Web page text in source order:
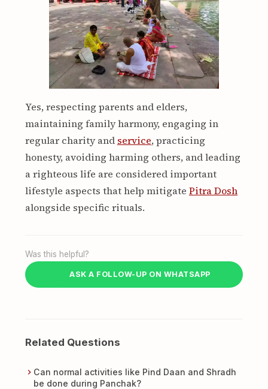
Yes, respecting parents and elders,
maintaining family harmony, engaging in
regular charity and service, practicing
honesty, avoiding harming others, and leading
a righteous life are considered important
lifestyle aspects that help mitigate Pitra Dosh
alongside specific rituals.
Was this helpful?
ASK A FOLLOW-UP ON WHATSAPP
Related Questions
Can normal activities like Pind Daan and Shradh
be done during Panchak?